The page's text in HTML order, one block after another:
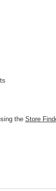
the Store